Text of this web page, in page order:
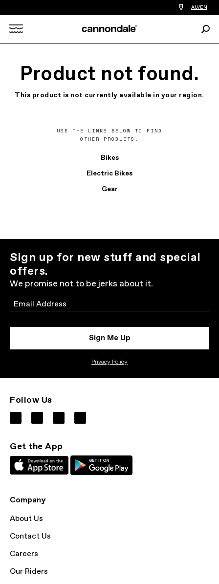
Find
a
you
AU/EN
Product not found.
This product is not currently available in your region.
USE THE LINKS BELOW TO FIND
OTHER PRODUCTS.
Bikes
Electric Bikes
Gear
Sign up for new stuff and special
offers.
We promise not to be jerks about it.
Email
Sign Me Up
Privacy Policy
Follow Us
Get the App
Company
About Us
Contact Us
Careers
Our Riders